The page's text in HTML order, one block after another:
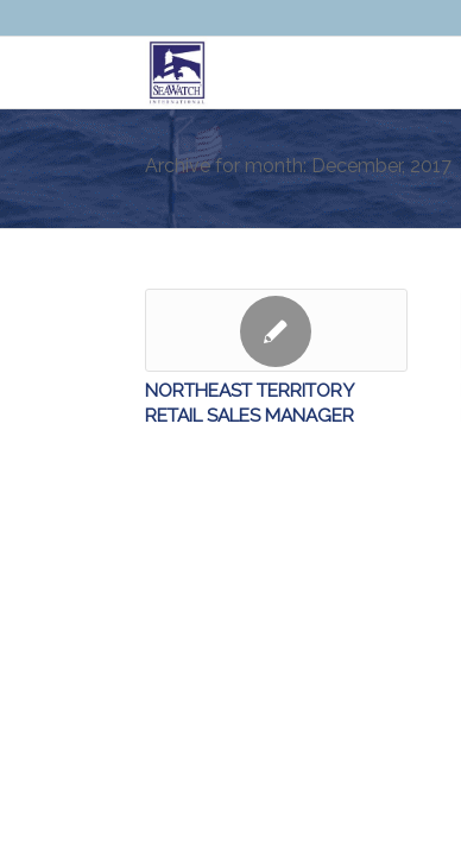
Archive for month: December, 2017
NORTHEAST TERRITORY
RETAIL SALES MANAGER